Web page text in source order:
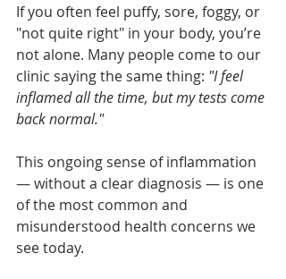
If you often feel puffy, sore, foggy, or
"not quite right" in your body, you’re
not alone. Many people come to our
clinic saying the same thing: "I feel
inflamed all the time, but my tests come
back normal."
This ongoing sense of inflammation
— without a clear diagnosis — is one
of the most common and
misunderstood health concerns we
see today.